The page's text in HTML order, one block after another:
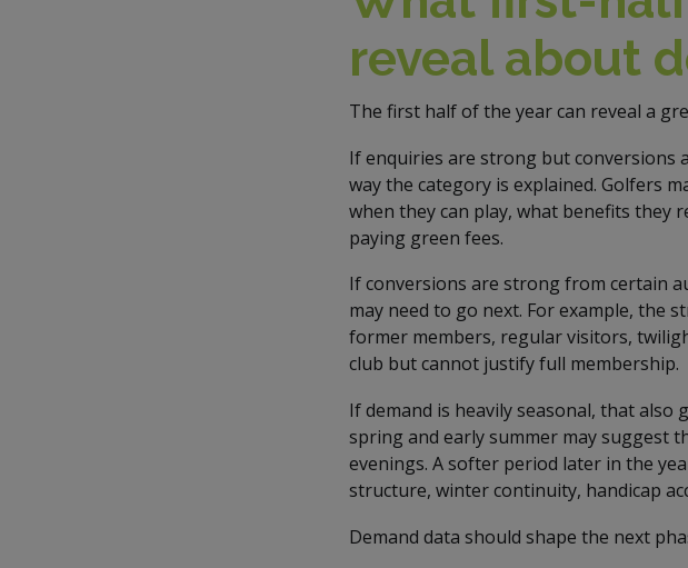
reveal about
The first half of the year can reveal a
If enquiries are strong but conversions
way the category is explained. Golfers
when they can play, what benefits they
paying green fees.
If conversions are strong from certain
may need to go next. For example, the
former members, regular visitors,
club but cannot justify full membership.
If demand is heavily seasonal, that
spring and early summer may suggest
evenings. A softer period later in the
structure, winter continuity, handicap
Demand data should shape the next